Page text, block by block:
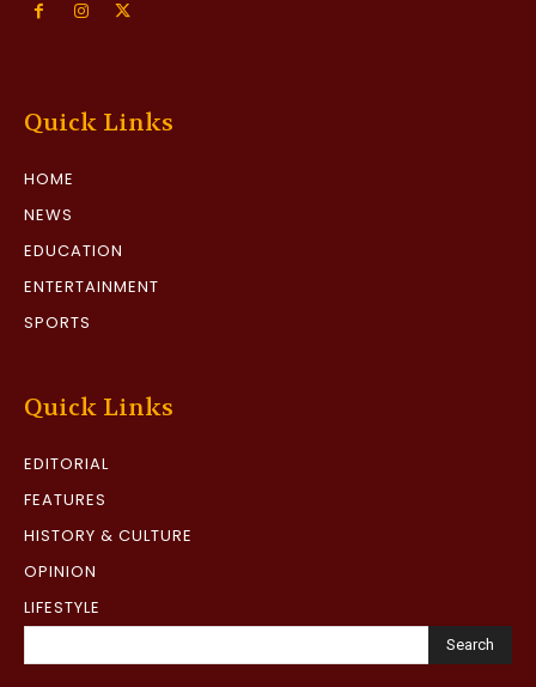
Quick Links
HOME
NEWS
EDUCATION
ENTERTAINMENT
SPORTS
Quick Links
EDITORIAL
FEATURES
HISTORY & CULTURE
OPINION
LIFESTYLE
Search